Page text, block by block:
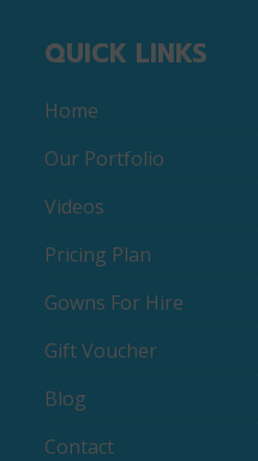
QUICK LINKS
Home
Our Portfolio
Videos
Pricing Plan
Gowns For Hire
Gift Voucher
Blog
Contact